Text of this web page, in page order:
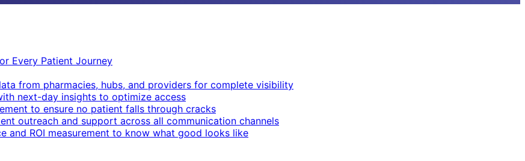
Every Patient Journey
from pharmacies, hubs, and providers for complete visibility
next-day insights to optimize access
to ensure no patient falls through cracks
outreach and support across all communication channels
and ROI measurement to know what good looks like